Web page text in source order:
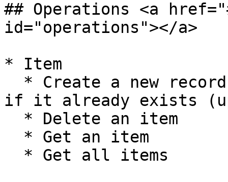
## Operations <a
id="operations"></a>
* Item
if it already exists